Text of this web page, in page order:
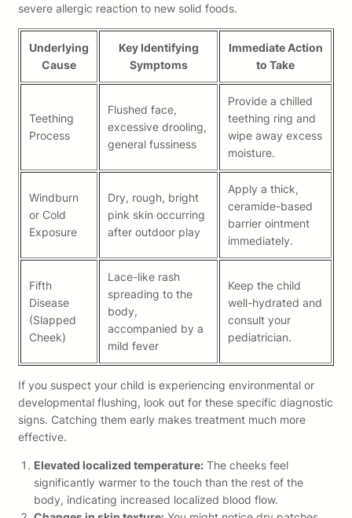
severe allergic reaction to new solid foods.
Underlying
Cause
Key Identifying
Symptoms
Immediate Action
to Take
Teething
Process
Flushed face,
excessive drooling,
general fussiness
Provide a chilled
teething ring and
wipe away excess
moisture.
Windburn
or Cold
Exposure
Dry, rough, bright
pink skin occurring
after outdoor play
Apply a thick,
ceramide-based
barrier ointment
immediately.
Fifth
Disease
(Slapped
Cheek)
Lace-like rash
spreading to the
body,
accompanied by a
mild fever
Keep the child
well-hydrated and
consult your
pediatrician.
If you suspect your child is experiencing environmental or
developmental flushing, look out for these specific diagnostic
signs. Catching them early makes treatment much more
effective.
Elevated localized temperature: The cheeks feel
significantly warmer to the touch than the rest of the
body, indicating increased localized blood flow.